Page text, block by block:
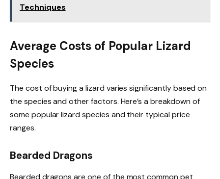
Techniques
Average Costs of Popular Lizard
Species
The cost of buying a lizard varies significantly based on
the species and other factors. Here’s a breakdown of
some popular lizard species and their typical price
ranges.
Bearded Dragons
Bearded dragons are one of the most common pet